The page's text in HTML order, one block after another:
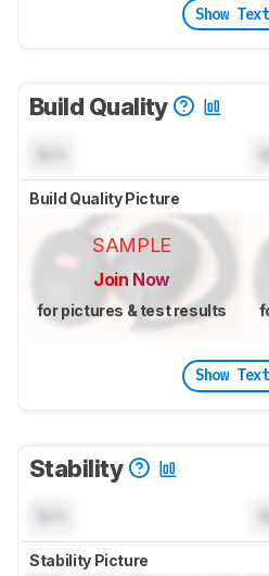
Show Text
Build Quality
Build Quality Picture
SAMPLE
Join Now
for pictures & test results
Show Text
Stability
Stability Picture